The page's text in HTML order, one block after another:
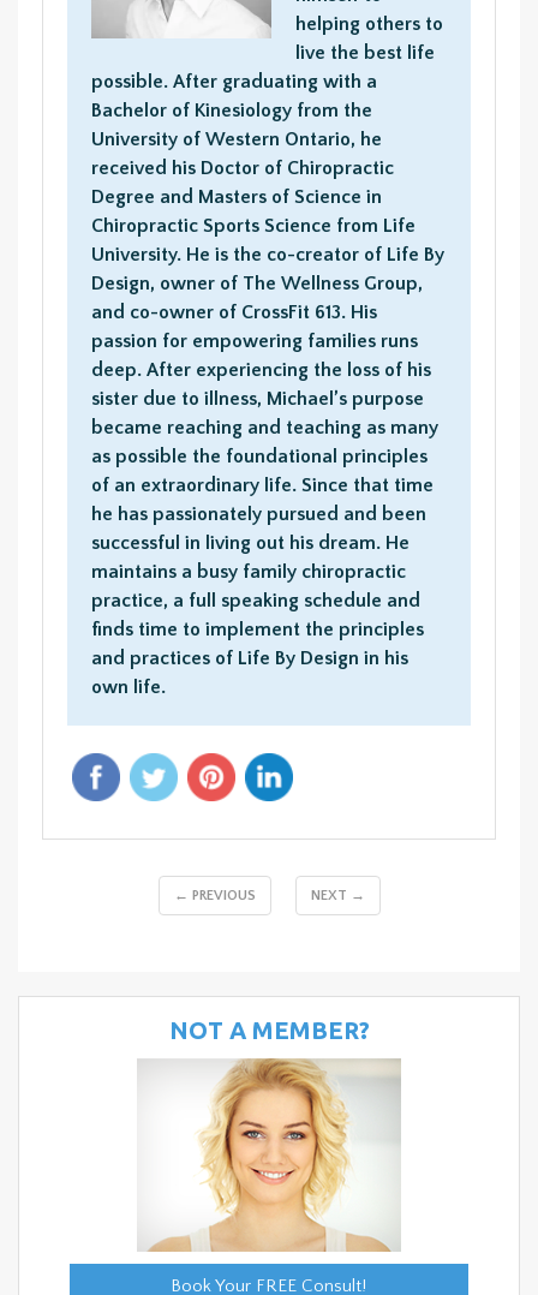
helping others to
live the best life
possible. After graduating with a
Bachelor of Kinesiology from the
University of Western Ontario, he
received his Doctor of Chiropractic
Degree and Masters of Science in
Chiropractic Sports Science from Life
University. He is the co-creator of Life By
Design, owner of The Wellness Group,
and co-owner of CrossFit 613. His
passion for empowering families runs
deep. After experiencing the loss of his
sister due to illness, Michael’s purpose
became reaching and teaching as many
as possible the foundational principles
of an extraordinary life. Since that time
he has passionately pursued and been
successful in living out his dream. He
maintains a busy family chiropractic
practice, a full speaking schedule and
finds time to implement the principles
and practices of Life By Design in his
own life.
← PREVIOUS NEXT →
NOT A MEMBER?
Book Your FREE Consult!